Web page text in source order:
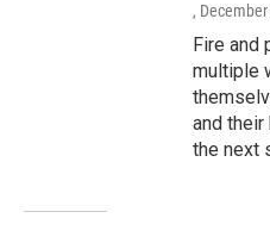
,
Fire
multiple
and
the next